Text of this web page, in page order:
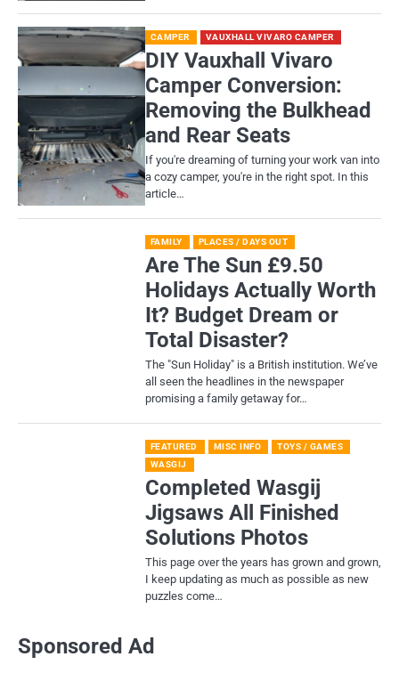
CAMPER VAUXHALL VIVARO CAMPER
DIY Vauxhall Vivaro
Camper Conversion:
Removing the Bulkhead
and Rear Seats
If you're dreaming of turning your work van into
a cozy camper, you're in the right spot. In this
article…
FAMILY PLACES / DAYS OUT
Are The Sun £9.50
Holidays Actually Worth
It? Budget Dream or
Total Disaster?
​The "Sun Holiday" is a British institution. We’ve
all seen the headlines in the newspaper
promising a family getaway for…
FEATURED MISC INFO
TOYS / GAMES
WASGIJ
Completed Wasgij
Jigsaws All Finished
Solutions Photos
This page over the years has grown and grown,
I keep updating as much as possible as new
puzzles come…
Sponsored Ad